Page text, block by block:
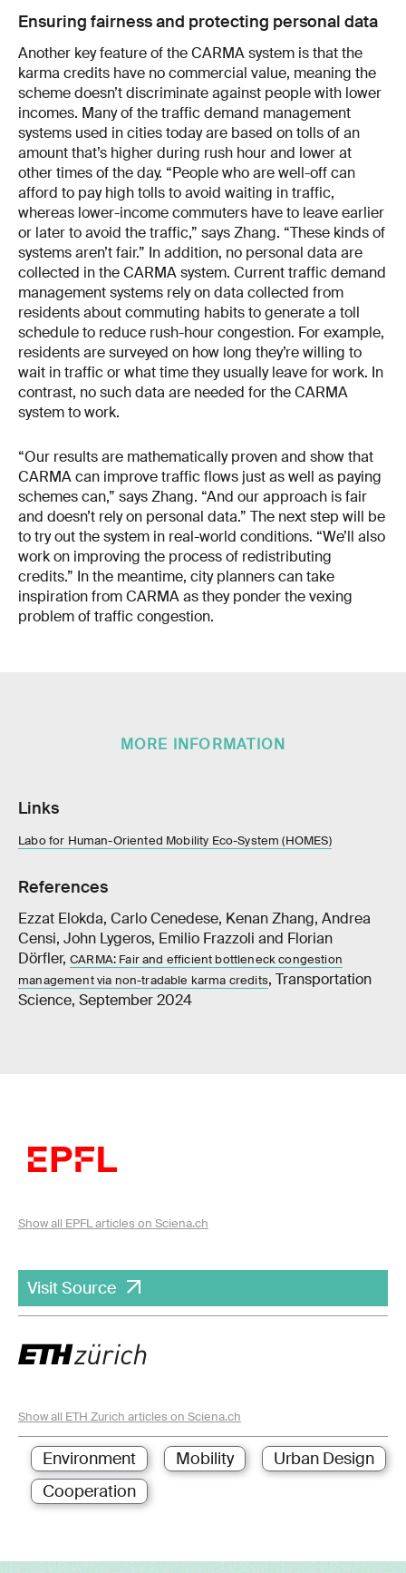
Ensuring fairness and protecting personal data
Another key feature of the CARMA system is that the
karma credits have no commercial value, meaning the
scheme doesn’t discriminate against people with lower
incomes. Many of the traffic demand management
systems used in cities today are based on tolls of an
amount that’s higher during rush hour and lower at
other times of the day. “People who are well-off can
afford to pay high tolls to avoid waiting in traffic,
whereas lower-income commuters have to leave earlier
or later to avoid the traffic,” says Zhang. “These kinds of
systems aren’t fair.” In addition, no personal data are
collected in the CARMA system. Current traffic demand
management systems rely on data collected from
residents about commuting habits to generate a toll
schedule to reduce rush-hour congestion. For example,
residents are surveyed on how long they’re willing to
wait in traffic or what time they usually leave for work. In
contrast, no such data are needed for the CARMA
system to work.
“Our results are mathematically proven and show that
CARMA can improve traffic flows just as well as paying
schemes can,” says Zhang. “And our approach is fair
and doesn’t rely on personal data.” The next step will be
to try out the system in real-world conditions. “We’ll also
work on improving the process of redistributing
credits.” In the meantime, city planners can take
inspiration from CARMA as they ponder the vexing
problem of traffic congestion.
MORE INFORMATION
Links
Labo for Human-Oriented Mobility Eco-System (HOMES)
References
Ezzat Elokda, Carlo Cenedese, Kenan Zhang, Andrea
Censi, John Lygeros, Emilio Frazzoli and Florian
Dörfler, CARMA: Fair and efficient bottleneck congestion
management via non-tradable karma credits, Transportation
Science, September 2024
Show all EPFL articles on Sciena.ch
Visit Source
Show all ETH Zurich articles on Sciena.ch
Environment Mobility
Urban Design
Cooperation